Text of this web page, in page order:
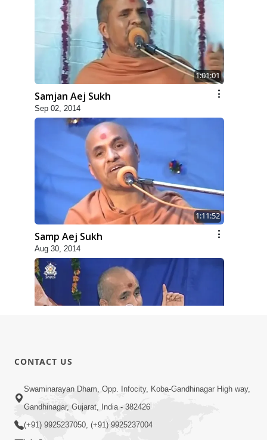
1:01:01
Samjan Aej Sukh
Sep 02, 2014
1:11:52
Samp Aej Sukh
Aug 30, 2014
Aug 11, 2014
CONTACT US
Swaminarayan Dham, Opp. Infocity, Koba-Gandhinagar High way,
Gandhinagar, Gujarat, India - 382426
(+91) 9925237050, (+91) 9925237004